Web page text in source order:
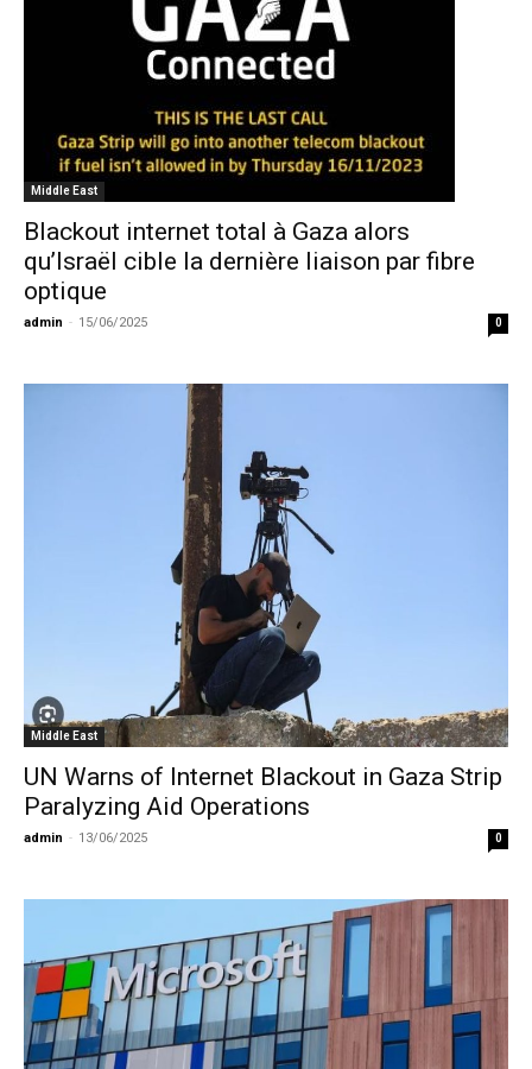
Middle East
Blackout internet total à Gaza alors
qu’Israël cible la dernière liaison par fibre
optique
admin - 15/06/2025 0
Middle East
UN Warns of Internet Blackout in Gaza Strip
Paralyzing Aid Operations
admin - 13/06/2025 0